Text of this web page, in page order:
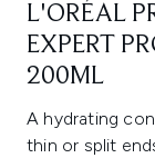
L'ORÉAL
EXPERT
200ML
A hydrating
thin or split